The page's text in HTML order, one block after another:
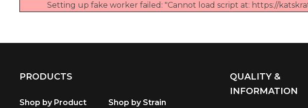
Setting up fake worker failed: "Cannot load script at: https://
PRODUCTS
Shop by Product Shop by Strain
QUALITY &
INFORMATION